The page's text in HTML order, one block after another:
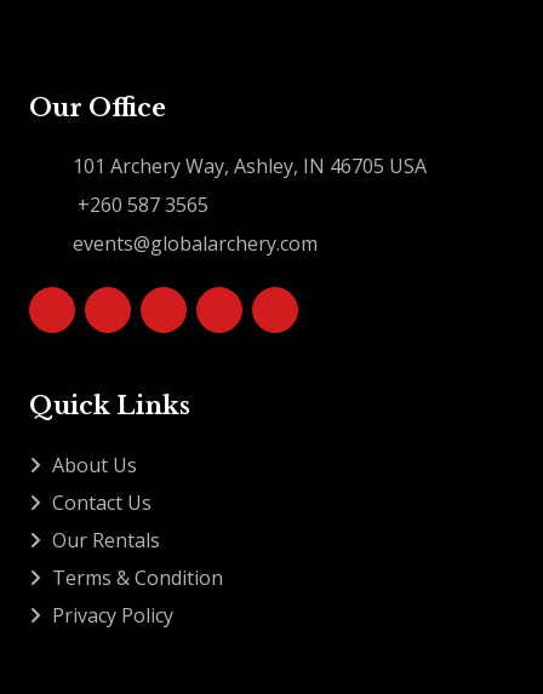
Our Office
101 Archery Way, Ashley, IN 46705 USA
+260 587 3565
events@globalarchery.com
Quick Links
About Us
Contact Us
Our Rentals
Terms & Condition
Privacy Policy